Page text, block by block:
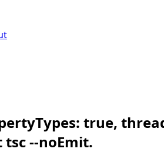
true,
tsc --noEmit.